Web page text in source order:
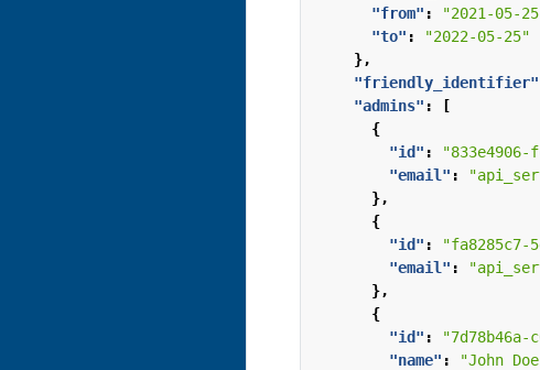
"from" : "2021-05-
"to" :
"2022-05-25"
},
"friendly_identifier"
"admins" :
[
{
"id" : "833e4906-
"email" :
},
{
"id" : "fa8285c7-
"email" :
},
{
"id" : "7d78b46a-
"name" : "John